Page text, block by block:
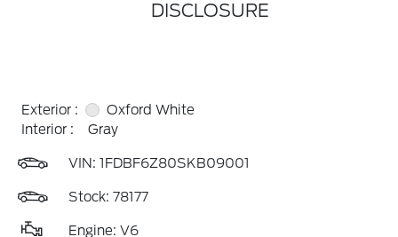
DISCLOSURE
Exterior :
Oxford White
Interior :
Gray
VIN: 1FDBF6Z80SKB09001
Stock: 78177
Engine: V6